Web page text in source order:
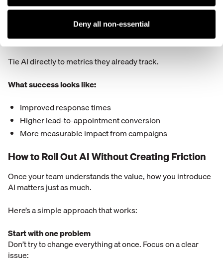
Deny all non-essential
Faster lead response
Better follow-up consistency
More conversions from the same volume
Tie AI directly to metrics they already track.
What success looks like:
Improved response times
Higher lead-to-appointment conversion
More measurable impact from campaigns
How to Roll Out AI Without Creating Friction
Once your team understands the value, how you introduce
AI matters just as much.
Here’s a simple approach that works:
Start with one problem
Don’t try to change everything at once. Focus on a clear
issue: